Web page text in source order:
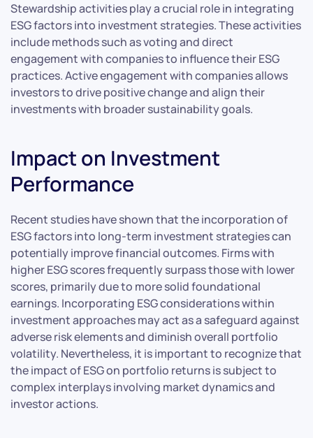
Stewardship activities play a crucial role in integrating
ESG factors into investment strategies. These activities
include methods such as voting and direct
engagement with companies to influence their ESG
practices. Active engagement with companies allows
investors to drive positive change and align their
investments with broader sustainability goals.
Impact on Investment
Performance
Recent studies have shown that the incorporation of
ESG factors into long-term investment strategies can
potentially improve financial outcomes. Firms with
higher ESG scores frequently surpass those with lower
scores, primarily due to more solid foundational
earnings. Incorporating ESG considerations within
investment approaches may act as a safeguard against
adverse risk elements and diminish overall portfolio
volatility. Nevertheless, it is important to recognize that
the impact of ESG on portfolio returns is subject to
complex interplays involving market dynamics and
investor actions.